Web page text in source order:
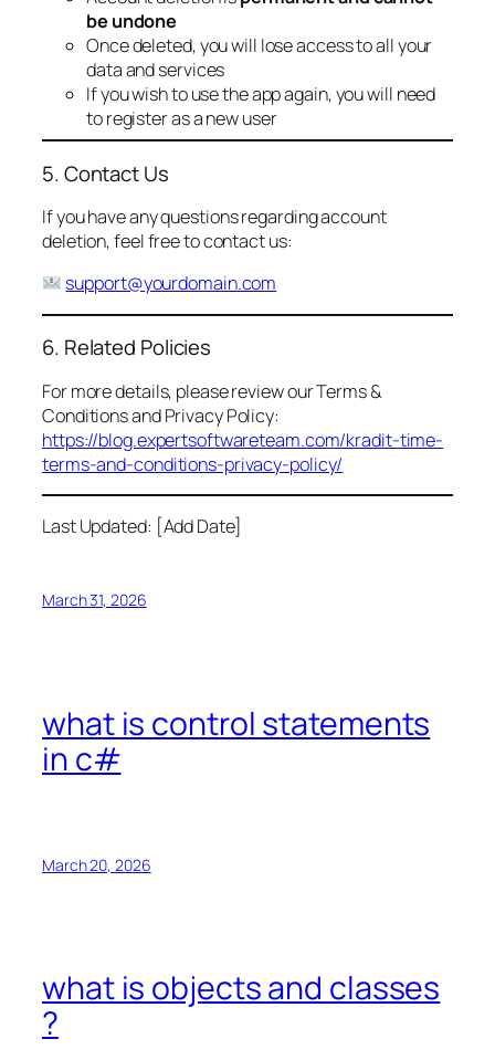
be undone
Once deleted, you will lose access to all your
data and services
If you wish to use the app again, you will need
to register as a new user
5. Contact Us
If you have any questions regarding account
deletion, feel free to contact us:
support@yourdomain.com
6. Related Policies
For more details, please review our Terms &
Conditions and Privacy Policy:
https://blog.expertsoftwareteam.com/kradit-time-
terms-and-conditions-privacy-policy/
Last Updated: [Add Date]
March 31, 2026
what is control statements
in c#
March 20, 2026
what is objects and classes
?